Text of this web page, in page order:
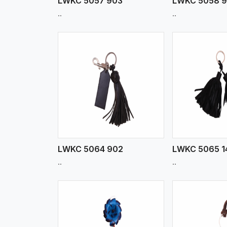
.. ..
LWKC 5064 902
..
View More
LWKC 5065
..